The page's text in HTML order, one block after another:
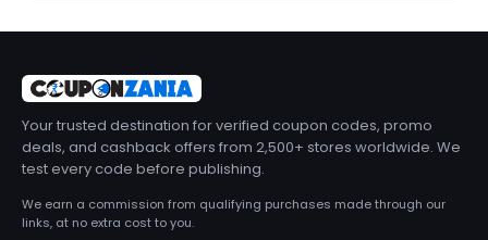
Your trusted destination for verified coupon codes, promo
deals, and cashback offers from 2,500+ stores worldwide. We
test every code before publishing.
We earn a commission from qualifying purchases made through our
links, at no extra cost to you.